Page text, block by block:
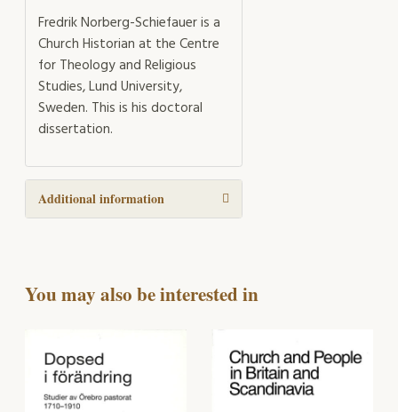
Fredrik Norberg-Schiefauer is a
Church Historian at the Centre
for Theology and Religious
Studies, Lund University,
Sweden. This is his doctoral
dissertation.
Additional information
You may also be interested in